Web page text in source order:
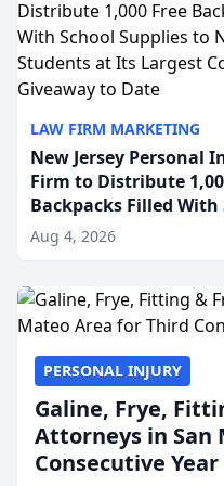
LAW FIRM MARKETING
New Jersey Personal
Firm to Distribute
Backpacks Filled With
Supplies to New
Students at Its
Aug 4, 2026
PERSONAL INJURY
Galine, Frye,
Attorneys in San
Consecutive Year